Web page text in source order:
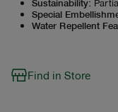
Special
Water Repellent
Find in Store